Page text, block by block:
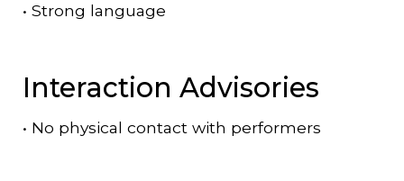
• Strong language
Interaction Advisories
• No physical contact with performers